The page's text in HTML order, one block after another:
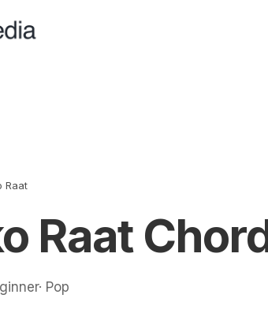
Raat
Raat
Pop